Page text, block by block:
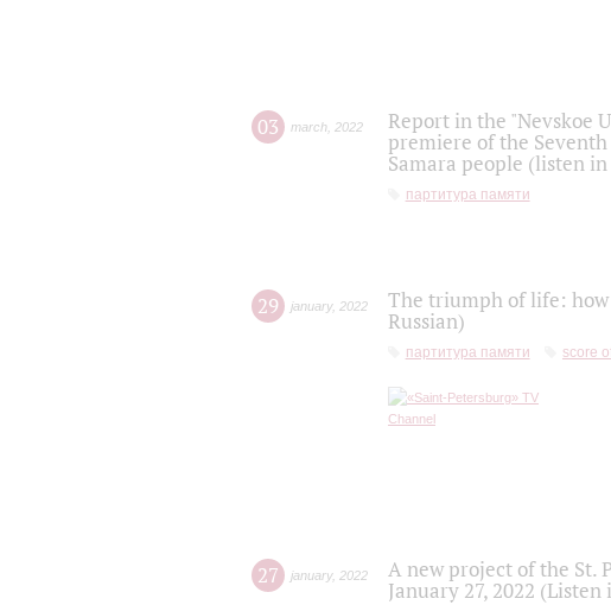
03 march 2022
Report in the "Nevskoe
premiere of the
Samara people (listen
партитура памяти
29 january, 2022
The triumph of life:
Russian)
партитура памяти score
27 january, 2022
A new project of the St.
January 27, 2022